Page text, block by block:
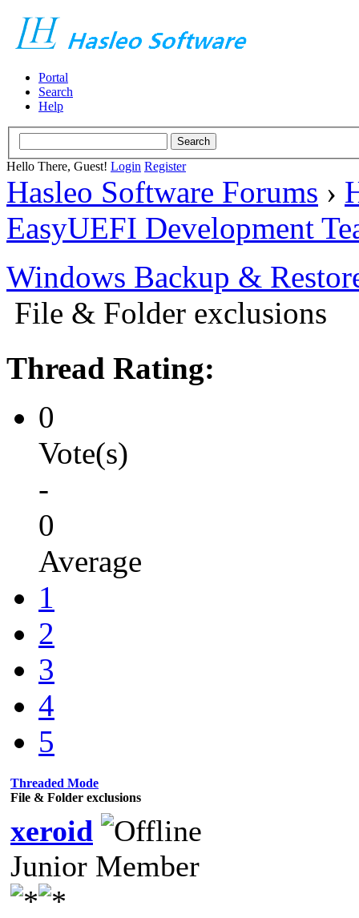
Portal
Search
Help
Hello There, Guest! Login Register
Hasleo Software Forums ›
EasyUEFI Development
Windows Backup &
File & Folder exclusions
Thread Rating:
0
Vote(s)
-
0
Average
1
2
3
4
5
Threaded Mode
File & Folder exclusions
xeroid
Junior Member